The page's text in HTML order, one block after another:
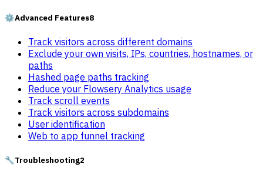
⚙️Advanced Features8
Track visitors across different domains
Exclude your own visits, IPs, countries, hostnames, or
paths
Hashed page paths tracking
Reduce your Flowsery Analytics usage
Track scroll events
Track visitors across subdomains
User identification
Web to app funnel tracking
🔧Troubleshooting2